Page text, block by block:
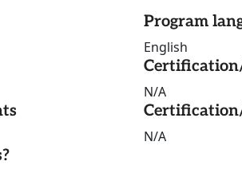
Program
English
N/A
N/A